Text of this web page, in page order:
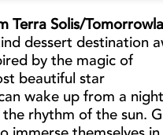
Terra Solis/
dessert destination
by the magic of
beautiful star
wake up from a night
rhythm of the sun.